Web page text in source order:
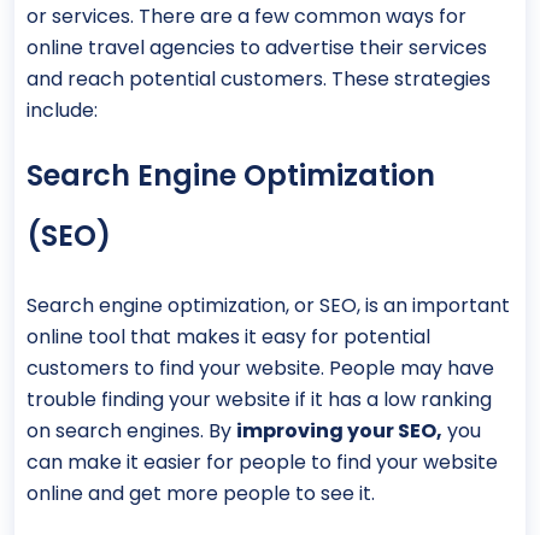
or services. There are a few common ways for
online travel agencies to advertise their services
and reach potential customers. These strategies
include:
Search Engine Optimization
(SEO)
Search engine optimization, or SEO, is an important
online tool that makes it easy for potential
customers to find your website. People may have
trouble finding your website if it has a low ranking
on search engines. By improving your SEO, you
can make it easier for people to find your website
online and get more people to see it.